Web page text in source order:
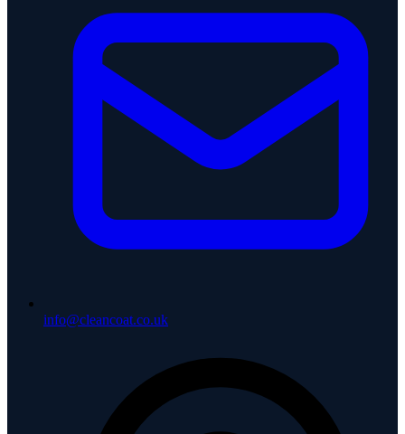
info@cleancoat.co.uk